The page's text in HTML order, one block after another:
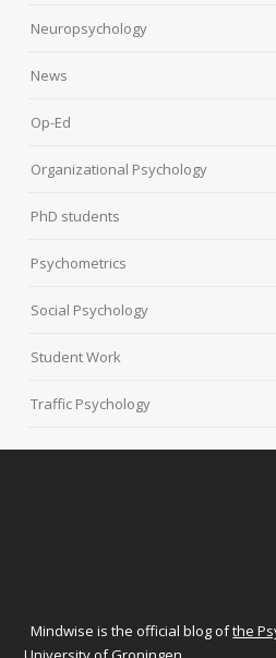
Neuropsychology
News
Op-Ed
Organizational Psychology
PhD students
Psychometrics
Social Psychology
Student Work
Traffic Psychology
Mindwise is the official blog ofthe